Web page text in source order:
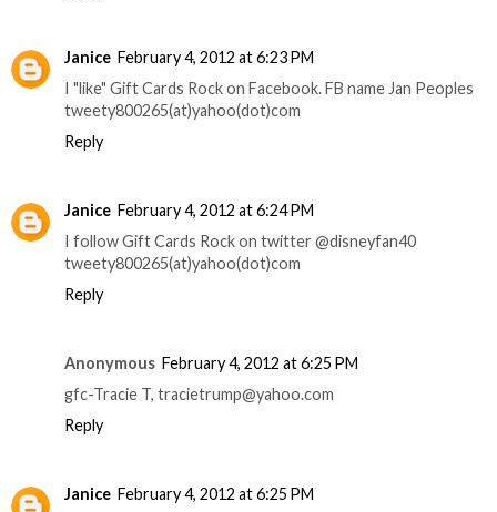
Janice February 4, 2012 at 6:23 PM
I "like" Gift Cards Rock on Facebook. FB name Jan Peoples
tweety800265(at)yahoo(dot)com
Reply
Janice February 4, 2012 at 6:24 PM
I follow Gift Cards Rock on twitter @disneyfan40
tweety800265(at)yahoo(dot)com
Reply
Anonymous February 4, 2012 at 6:25 PM
gfc-Tracie T, tracietrump@yahoo.com
Reply
Janice February 4, 2012 at 6:25 PM